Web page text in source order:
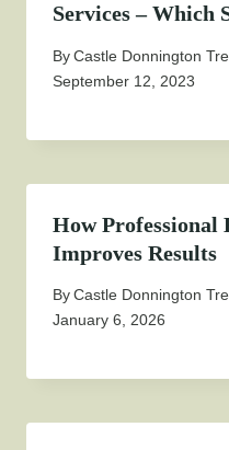
Services – Which
ByCastle Donnington
September 12, 2023
How Professional
Improves Results
ByCastle Donnington
January 6, 2026